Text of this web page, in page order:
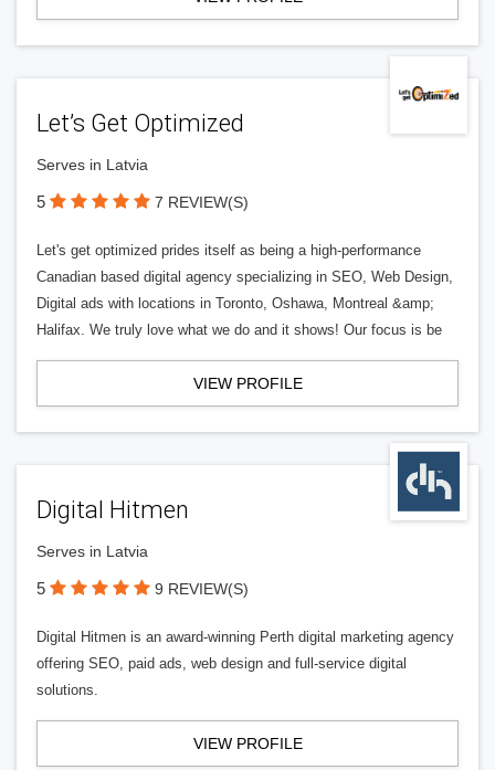
Let’s Get Optimized
Serves in Latvia
5 7 REVIEW(S)
Let's get optimized prides itself as being a high-performance
Canadian based digital agency specializing in SEO, Web Design,
Digital ads with locations in Toronto, Oshawa, Montreal &amp;
Halifax. We truly love what we do and it shows! Our focus is be
VIEW PROFILE
Digital Hitmen
Serves in Latvia
5 9 REVIEW(S)
Digital Hitmen is an award-winning Perth digital marketing agency
offering SEO, paid ads, web design and full-service digital
solutions.
VIEW PROFILE